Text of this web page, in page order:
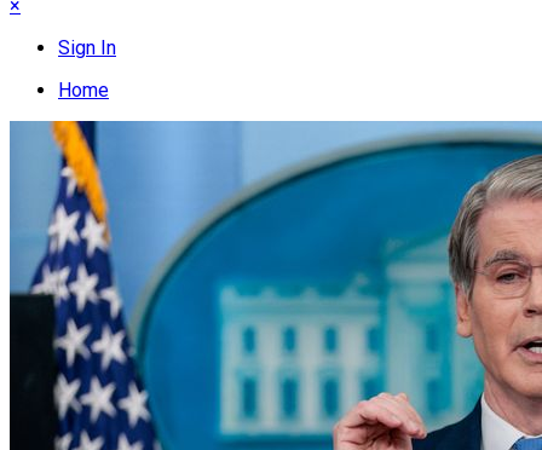
×
Sign In
Home